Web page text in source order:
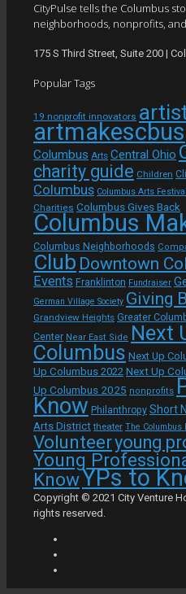
CityPulse tells the Columbus
neighborhoods, nonprofits,
175 S Third Street, Suite 200 |
Popular Tags
19 nonprofit innovators
artmakescbus
Columbus Arts Central Ohio
charity guide Children
Columbus Columbus Arts Festival
Charities Columbus Gives Back
Columbus
Columbus Neighborhoods
Club Downtown
Events Franklinton Fundraiser
German Village Society Giving
Grandview Heights Greater
Center Near East Side Next
Columbus Next Up
Up Columbus 2022 Next Up
Up Columbus 2025 nonprofits
Know Philanthropy Short
Arts District theater The Columbus
Volunteeryoung
Young
KnowYPs to
Copyright © 2021 City Venture
rights reserved.